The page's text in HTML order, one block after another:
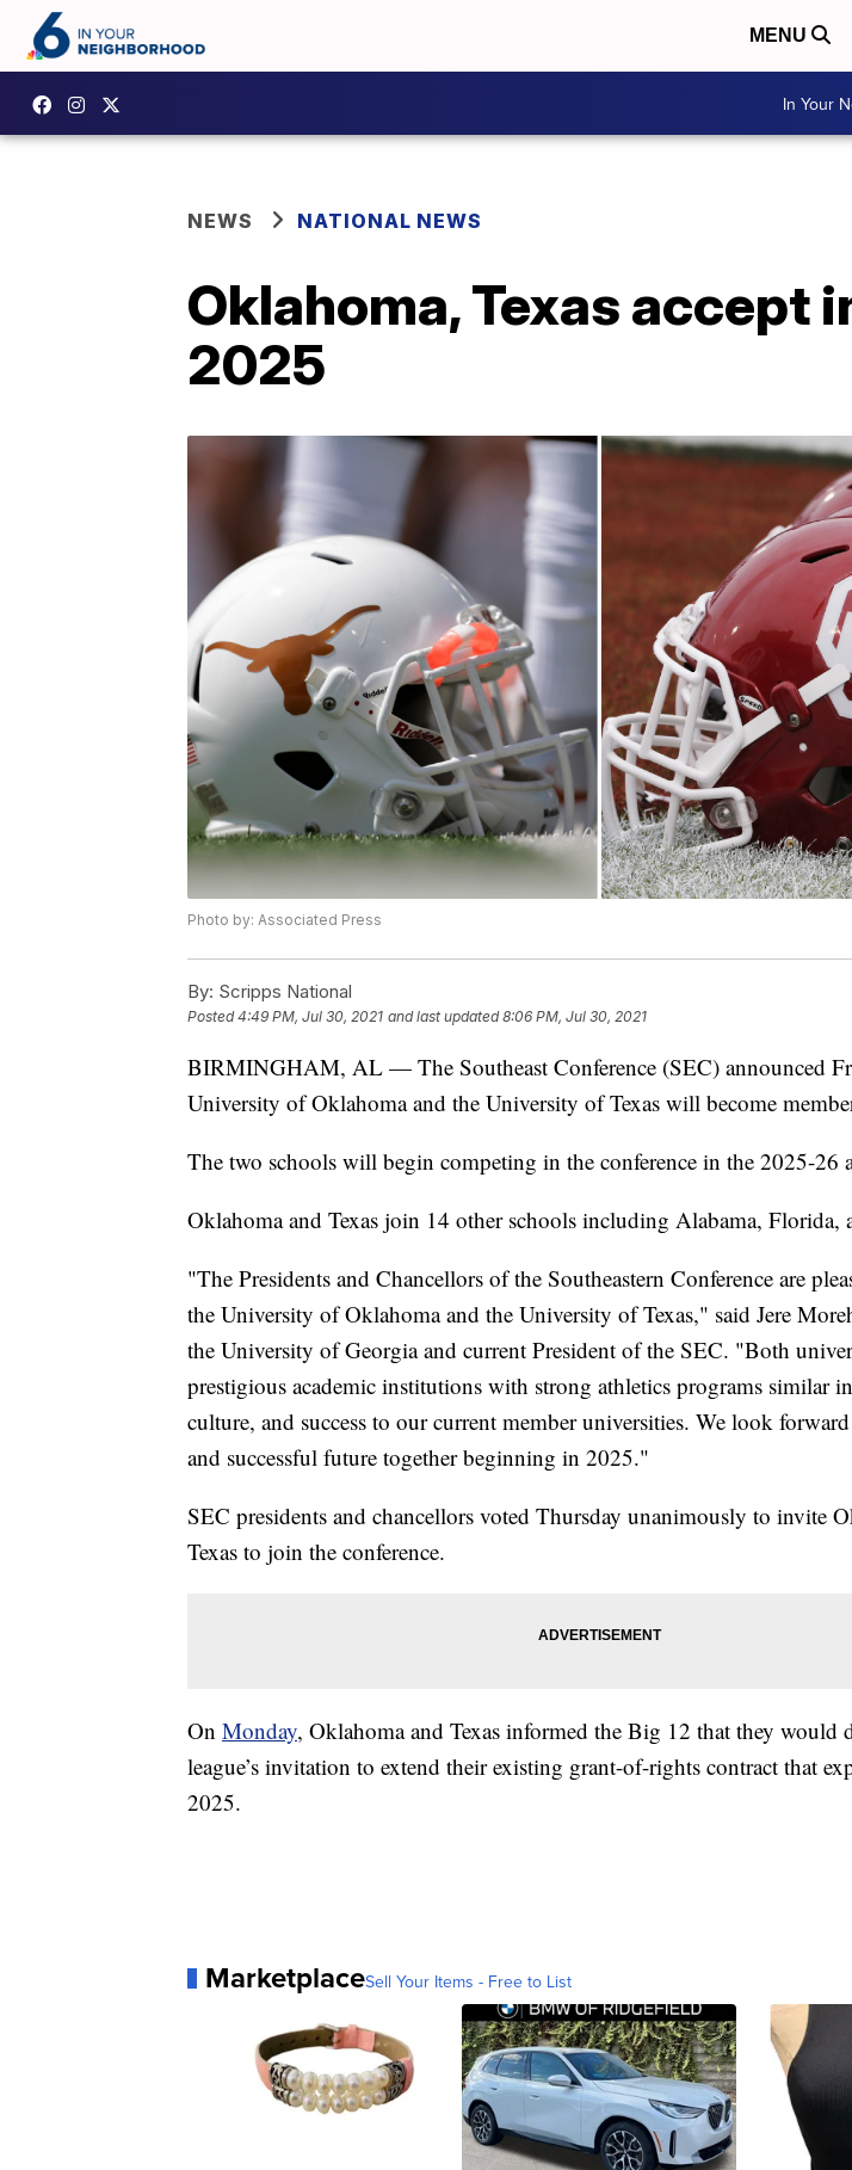
MENU
In Your
NEWS NATIONAL NEWS
Oklahoma, Texas accept
2025
Photo by: Associated Press
By: Scripps National
Posted4:49 PM, Jul 30, 2021 and last updated 8:06 PM, Jul 30, 2021
BIRMINGHAM, AL — The Southeast Conference (SEC) announced
University of Oklahoma and the University of Texas will become
The two schools will begin competing in the conference in the 2025-26
Oklahoma and Texas join 14 other schools including Alabama, Florida,
"The Presidents and Chancellors of the Southeastern Conference are
the University of Oklahoma and the University of Texas," said Jere
the University of Georgia and current President of the SEC. "Both
prestigious academic institutions with strong athletics programs similar
culture, and success to our current member universities. We look
and successful future together beginning in 2025."
SEC presidents and chancellors voted Thursday unanimously to invite
Texas to join the conference.
On Monday, Oklahoma and Texas informed the Big 12 that they would
league’s invitation to extend their existing grant-of-rights contract that
2025.
MarketplaceSell Your Items - Free to List